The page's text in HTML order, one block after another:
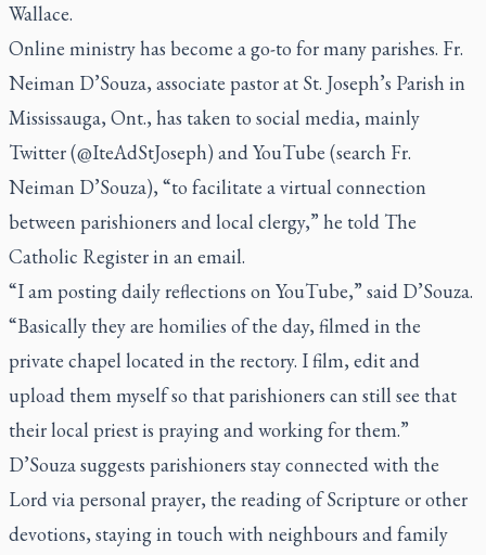
Wallace.
Online ministry has become a go-to for many parishes. Fr.
Neiman D’Souza, associate pastor at St. Joseph’s Parish in
Mississauga, Ont., has taken to social media, mainly
Twitter (@IteAdStJoseph) and YouTube (search Fr.
Neiman D’Souza), “to facilitate a virtual connection
between parishioners and local clergy,” he told The
Catholic Registerin an email.
“I am posting daily reflections on YouTube,” said D’Souza.
“Basically they are homilies of the day, filmed in the
private chapel located in the rectory. I film, edit and
upload them myself so that parishioners can still see that
their local priest is praying and working for them.”
D’Souza suggests parishioners stay connected with the
Lord via personal prayer, the reading of Scripture or other
devotions, staying in touch with neighbours and family